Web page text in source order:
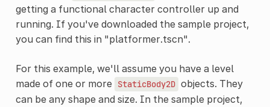
getting a functional character controller up and
running. If you've downloaded the sample project,
you can find this in "platformer.tscn".
For this example, we'll assume you have a level
made of one or more StaticBody2D objects. They
can be any shape and size. In the sample project,